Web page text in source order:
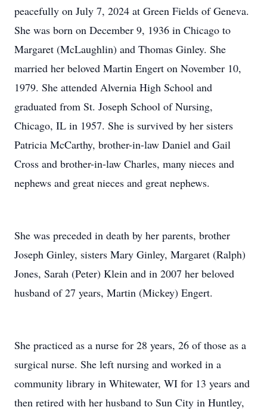
peacefully on July 7, 2024 at Green Fields of Geneva.
She was born on December 9, 1936 in Chicago to
Margaret (McLaughlin) and Thomas Ginley. She
married her beloved Martin Engert on November 10,
1979. She attended Alvernia High School and
graduated from St. Joseph School of Nursing,
Chicago, IL in 1957. She is survived by her sisters
Patricia McCarthy, brother-in-law Daniel and Gail
Cross and brother-in-law Charles, many nieces and
nephews and great nieces and great nephews.
She was preceded in death by her parents, brother
Joseph Ginley, sisters Mary Ginley, Margaret (Ralph)
Jones, Sarah (Peter) Klein and in 2007 her beloved
husband of 27 years, Martin (Mickey) Engert.
She practiced as a nurse for 28 years, 26 of those as a
surgical nurse. She left nursing and worked in a
community library in Whitewater, WI for 13 years and
then retired with her husband to Sun City in Huntley,